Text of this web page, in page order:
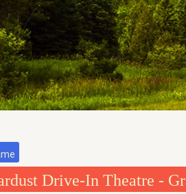
Drive-In Theatre -